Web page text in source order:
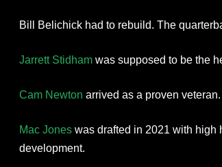
Bill Belichick had to rebuild. The
Jarrett Stidhamwas supposed to be the
Cam Newton arrived as a proven
Mac Joneswas drafted in 2021 with high
development.